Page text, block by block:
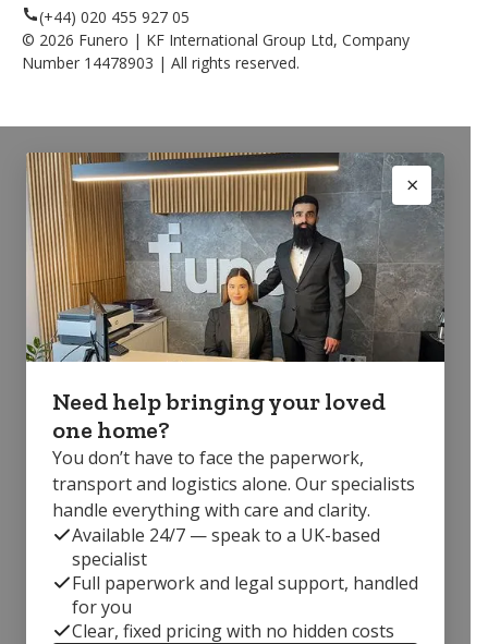
(+44) 020 455 927 05
© 2026 Funero | KF International Group Ltd, Company
Number 14478903 | All rights reserved.
Need help bringing your loved
one home?
You don’t have to face the paperwork,
transport and logistics alone. Our specialists
handle everything with care and clarity.
Available 24/7 — speak to a UK-based
specialist
Full paperwork and legal support, handled
for you
Clear, fixed pricing with no hidden costs